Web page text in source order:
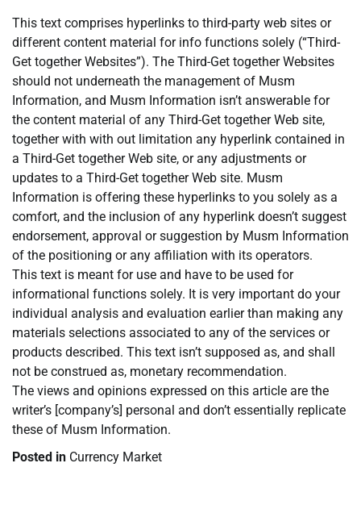
This text comprises hyperlinks to third-party web sites or
different content material for info functions solely (“Third-
Get together Websites”). The Third-Get together Websites
should not underneath the management of Musm
Information, and Musm Information isn’t answerable for
the content material of any Third-Get together Web site,
together with with out limitation any hyperlink contained in
a Third-Get together Web site, or any adjustments or
updates to a Third-Get together Web site. Musm
Information is offering these hyperlinks to you solely as a
comfort, and the inclusion of any hyperlink doesn’t suggest
endorsement, approval or suggestion by Musm Information
of the positioning or any affiliation with its operators.
This text is meant for use and have to be used for
informational functions solely. It is very important do your
individual analysis and evaluation earlier than making any
materials selections associated to any of the services or
products described. This text isn’t supposed as, and shall
not be construed as, monetary recommendation.
The views and opinions expressed on this article are the
writer’s [company’s] personal and don’t essentially replicate
these of Musm Information.
Posted in Currency Market